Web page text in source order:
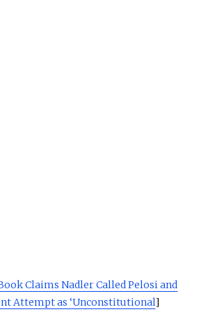
Claims Nadler Called Pelosi and
Attempt as ‘Unconstitutional]